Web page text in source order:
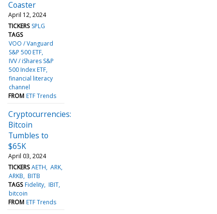
Coaster
April 12, 2024
TICKERS SPLG
TAGS
VOO / Vanguard
S&P 500 ETF
IVV / iShares S&P
500 Index ETF
financial literacy
channel
FROM ETF Trends
Cryptocurrencies:
Bitcoin
Tumbles to
$65K
April 03, 2024
TICKERS AETH ARK
ARKB BITB
TAGS Fidelity IBIT
bitcoin
FROM ETF Trends